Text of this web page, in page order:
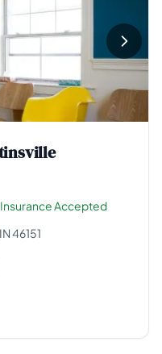
Insurance Accepted
46151